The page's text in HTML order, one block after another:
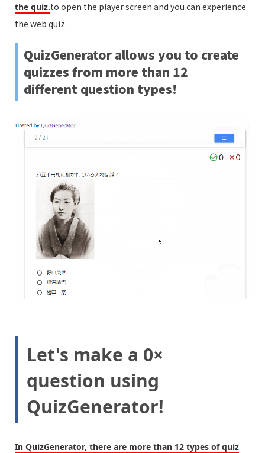
the quiz.to open the player screen and you can experience
the web quiz.
QuizGenerator allows you to create
quizzes from more than 12
different question types!
Let's make a 0×
question using
QuizGenerator!
In QuizGenerator, there are more than 12 types of quiz